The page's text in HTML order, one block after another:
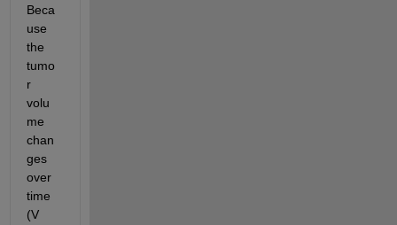
Beca
use
the
tumo
r
volu
me
chan
ges
over
time
(V